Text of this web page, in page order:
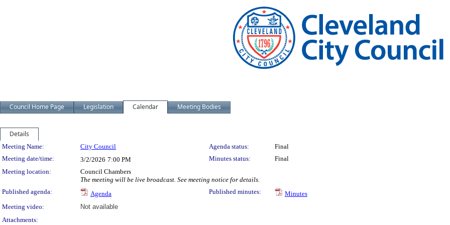
Council Home Page Legislation Calendar Meeting Bodies
Details
Meeting Details
Meeting Name: City Council Agenda status:
Final
Meeting date/time:
3/2/2026 7:00 PM Minutes status:
Final
Meeting location:
Council Chambers
The meeting will be live broadcast. See meeting notice for details.
Published agenda:
Agenda Published minutes:
Minutes
Meeting video:
Not available
Attachments: